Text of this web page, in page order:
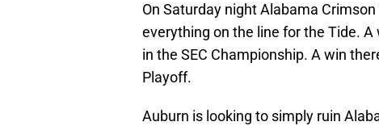
On Saturday night Alabama
everything on the line for the Tide.
in the SEC Championship. A win
Playoff.
Auburn is looking to simply ruin